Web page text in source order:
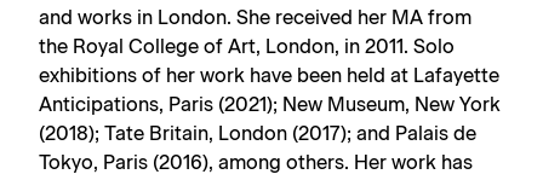
and works in London. She received her MA from
the Royal College of Art, London, in 2011. Solo
exhibitions of her work have been held at Lafayette
Anticipations, Paris (2021); New Museum, New York
(2018); Tate Britain, London (2017); and Palais de
Tokyo, Paris (2016), among others. Her work has